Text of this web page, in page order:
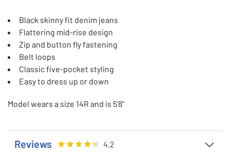
Black skinny fit denim jeans
Flattering mid-rise design
Zip and button fly fastening
Belt loops
Classic five-pocket styling
Easy to dress up or down
Model wears a size 14R and is 5'8"
Reviews Rating4.238095238095238
4.2